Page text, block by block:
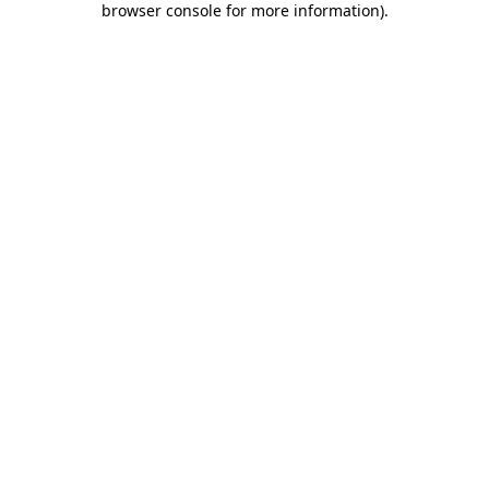
browser console for more information).